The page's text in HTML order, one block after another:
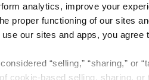
analytics, improve your
proper functioning of our sites
our sites and apps, you agree
“selling,” “sharing,” or
cookie-based selling, sharing,
Contact